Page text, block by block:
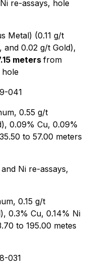
re-assays, hole
Metal) (0.11 g/t
and 0.02 g/t Gold),
metersfrom
hole
041
0.55 g/t
0.09% Cu, 0.09%
to 57.00 meters
Ni re-assays,
0.15 g/t
0.3% Cu, 0.14% Ni
to 195.00 metes
031